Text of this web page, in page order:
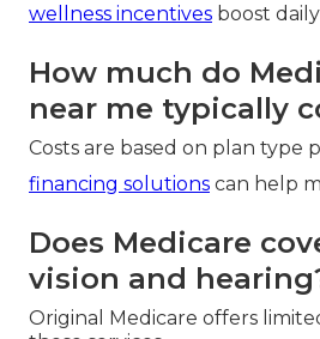
wellness incentives boost
How much do
near me typically
Costs are based on plan type
financing solutions can help
Does Medicare
vision and
Original Medicare offers